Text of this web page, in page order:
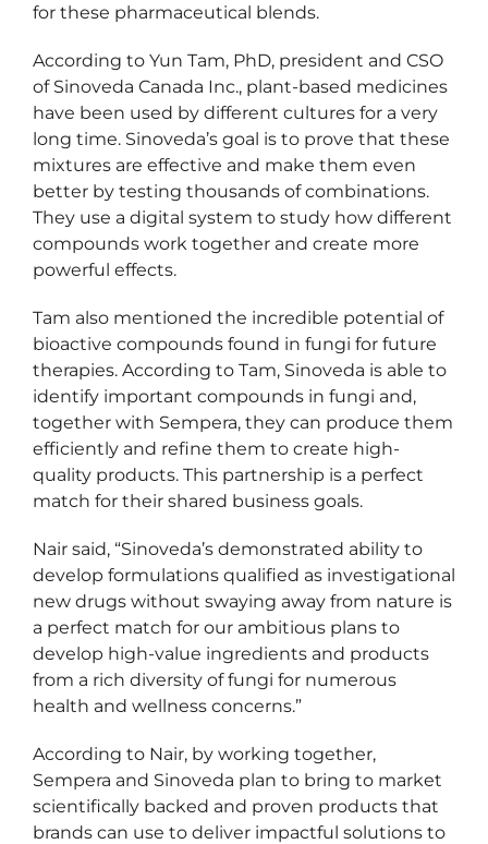
for these pharmaceutical blends.
According to Yun Tam, PhD, president and CSO
of Sinoveda Canada Inc., plant-based medicines
have been used by different cultures for a very
long time. Sinoveda’s goal is to prove that these
mixtures are effective and make them even
better by testing thousands of combinations.
They use a digital system to study how different
compounds work together and create more
powerful effects.
Tam also mentioned the incredible potential of
bioactive compounds found in fungi for future
therapies. According to Tam, Sinoveda is able to
identify important compounds in fungi and,
together with Sempera, they can produce them
efficiently and refine them to create high-
quality products. This partnership is a perfect
match for their shared business goals.
Nair said, “Sinoveda’s demonstrated ability to
develop formulations qualified as investigational
new drugs without swaying away from nature is
a perfect match for our ambitious plans to
develop high-value ingredients and products
from a rich diversity of fungi for numerous
health and wellness concerns.”
According to Nair, by working together,
Sempera and Sinoveda plan to bring to market
scientifically backed and proven products that
brands can use to deliver impactful solutions to